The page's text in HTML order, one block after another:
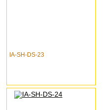
IA-SH-DS-23